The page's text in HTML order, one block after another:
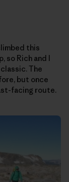
this
so Rich and I
The
but once
facing route.